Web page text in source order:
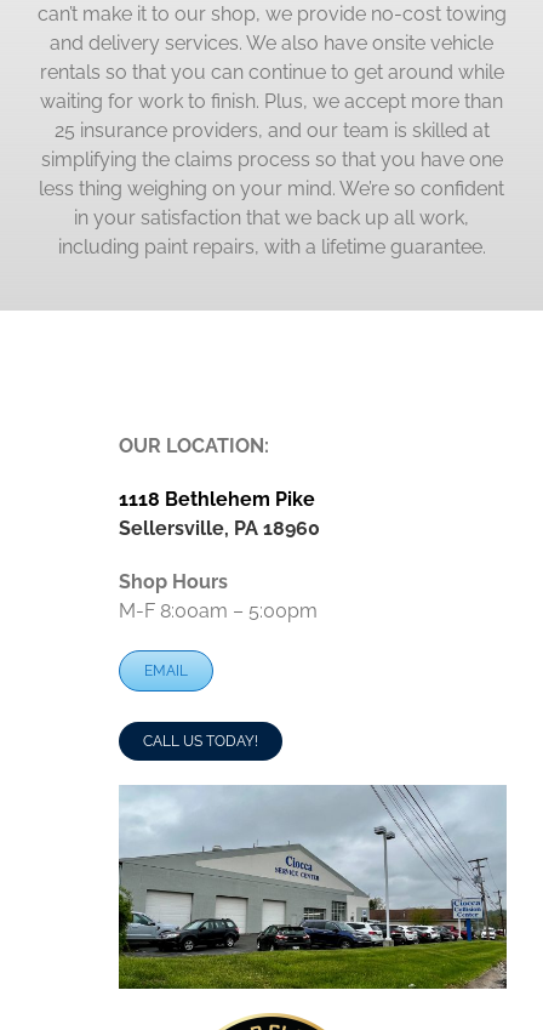
can’t make it to our shop, we provide no-cost towing
and delivery services. We also have onsite vehicle
rentals so that you can continue to get around while
waiting for work to finish. Plus, we accept more than
25 insurance providers, and our team is skilled at
simplifying the claims process so that you have one
less thing weighing on your mind. We’re so confident
in your satisfaction that we back up all work,
including paint repairs, with a lifetime guarantee.
OUR LOCATION:
1118 Bethlehem Pike
Sellersville, PA 18960
Shop Hours
M-F 8:00am – 5:00pm
EMAIL
CALL US TODAY!